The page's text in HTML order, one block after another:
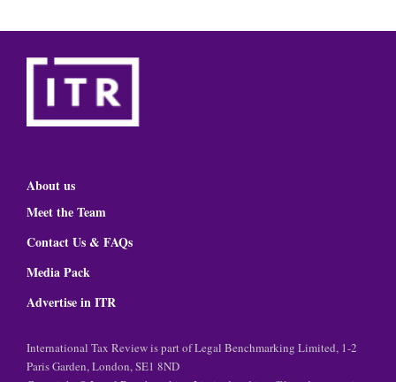
About us
Meet the Team
Contact Us & FAQs
Media Pack
Advertise in ITR
International Tax Review is part of Legal Benchmarking Limited, 1-2
Paris Garden, London, SE1 8ND